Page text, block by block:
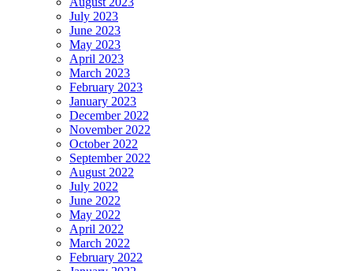
July 2023
June 2023
May 2023
April 2023
March 2023
February 2023
January 2023
December 2022
November 2022
October 2022
September 2022
August 2022
July 2022
June 2022
May 2022
April 2022
March 2022
February 2022